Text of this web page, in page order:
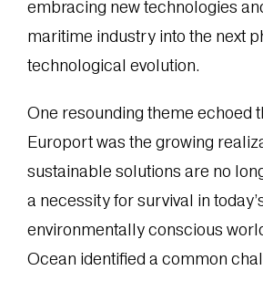
embracing new technologies
maritime industry into the next
technological evolution.
One resounding theme echoed
Europort was the growing
sustainable solutions are no
a necessity for survival in
environmentally conscious
Ocean identified a common